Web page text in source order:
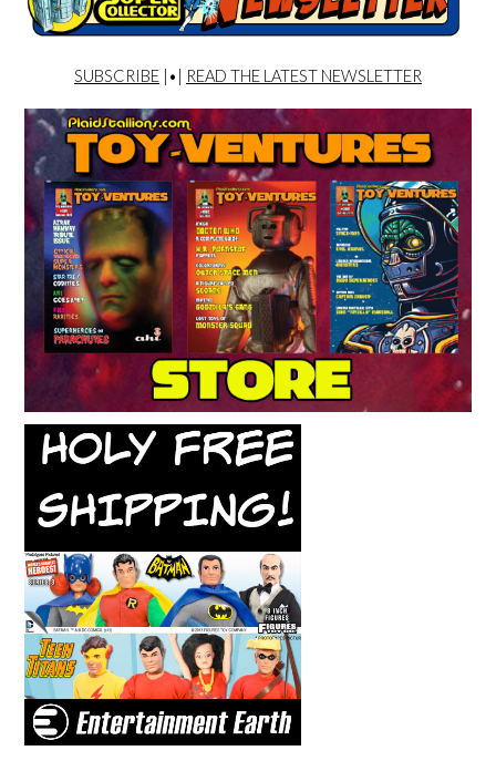
SUBSCRIBE |•| READ THE LATEST NEWSLETTER